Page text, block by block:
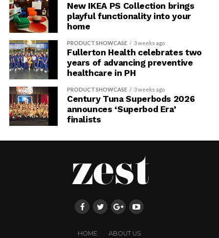
New IKEA PS Collection brings
playful functionality into your
home
PRODUCT SHOWCASE 3 weeks ago
Fullerton Health celebrates two
years of advancing preventive
healthcare in PH
PRODUCT SHOWCASE 3 weeks ago
Century Tuna Superbods 2026
announces ‘Superbod Era’
finalists
HOME ABOUT US